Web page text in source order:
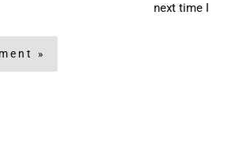
next time I